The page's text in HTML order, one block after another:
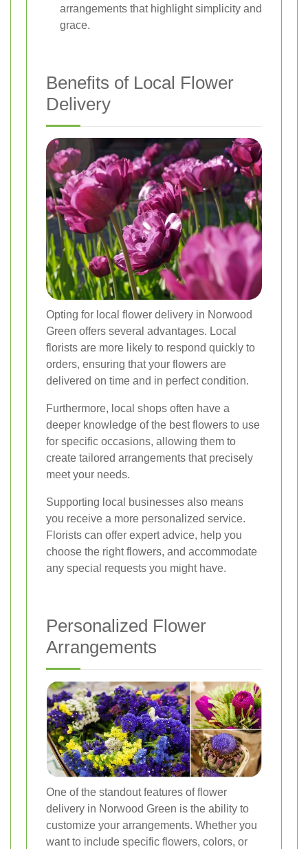
arrangements that highlight simplicity and
grace.
Benefits of Local Flower
Delivery
Opting for local flower delivery in Norwood
Green offers several advantages. Local
florists are more likely to respond quickly to
orders, ensuring that your flowers are
delivered on time and in perfect condition.
Furthermore, local shops often have a
deeper knowledge of the best flowers to use
for specific occasions, allowing them to
create tailored arrangements that precisely
meet your needs.
Supporting local businesses also means
you receive a more personalized service.
Florists can offer expert advice, help you
choose the right flowers, and accommodate
any special requests you might have.
Personalized Flower
Arrangements
One of the standout features of flower
delivery in Norwood Green is the ability to
customize your arrangements. Whether you
want to include specific flowers, colors, or